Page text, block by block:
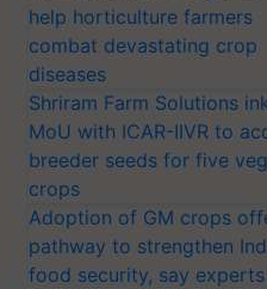
help horticulture farmers
combat devastating crop
diseases
Shriram Farm Solutions
MoU with ICAR-IIVR to
breeder seeds for five
crops
Adoption of GM crops
pathway to strengthen
food security, say